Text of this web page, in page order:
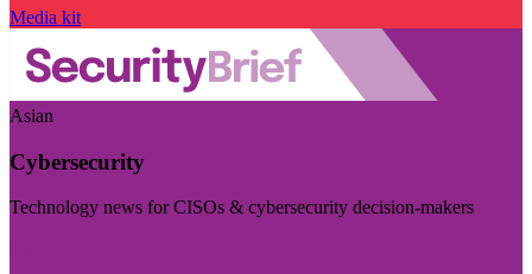
Media kit
Asian
Cybersecurity
Technology news for CISOs & cybersecurity decision-makers